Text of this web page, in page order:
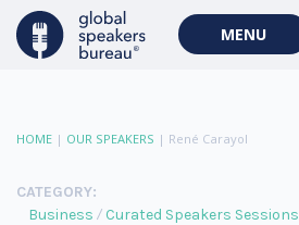
MENU
HOME | OUR SPEAKERS | René Carayol
CATEGORY:
Business
Curated Speakers Sessions